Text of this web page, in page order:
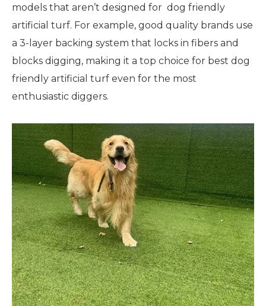
models that aren’t designed for dog friendly
artificial turf. For example, good quality brands use
a 3-layer backing system that locks in fibers and
blocks digging, making it a top choice for best dog
friendly artificial turf even for the most
enthusiastic diggers.